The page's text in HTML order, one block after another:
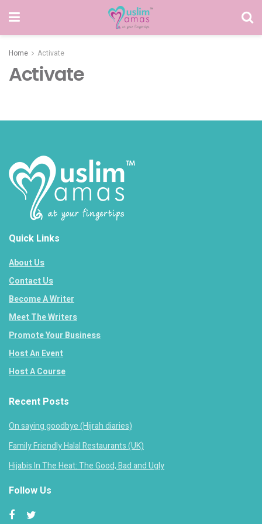
Home Activate
Activate
Quick Links
About Us
Contact Us
Become A Writer
Meet The Writers
Promote Your Business
Host An Event
Host A Course
Recent Posts
On saying goodbye (Hijrah diaries)
Family Friendly Halal Restaurants (UK)
Hijabis In The Heat: The Good, Bad and Ugly
Follow Us